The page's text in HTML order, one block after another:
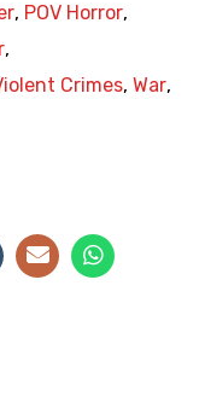
, POV Horror,
,
Crimes, War,